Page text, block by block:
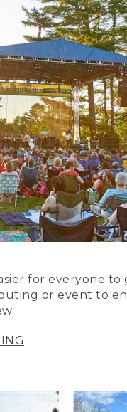
for everyone to
or event to